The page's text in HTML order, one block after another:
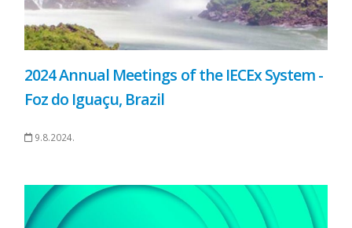
2024 Annual Meetings of the IECEx System -
Foz do Iguaçu, Brazil
9.8.2024.